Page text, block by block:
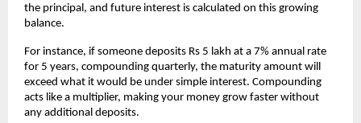
the principal, and future interest is calculated on this growing
balance.
For instance, if someone deposits Rs 5 lakh at a 7% annual rate
for 5 years, compounding quarterly, the maturity amount will
exceed what it would be under simple interest. Compounding
acts like a multiplier, making your money grow faster without
any additional deposits.